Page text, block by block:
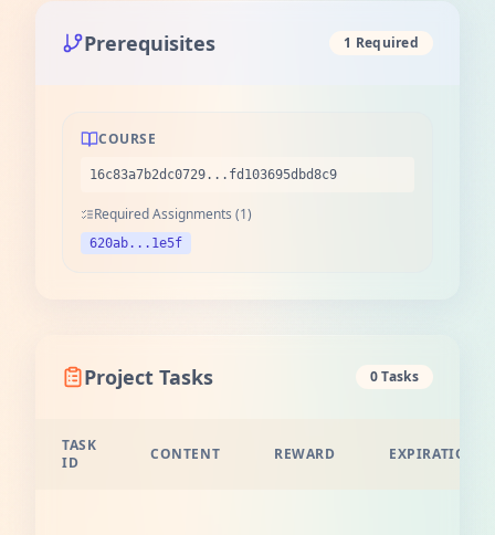
Prerequisites 1 Required
COURSE
16c83a7b2dc0729...fd103695dbd8c9
Required Assignments (1)
620ab...1e5f
Project Tasks 0 Tasks
TASK
ID
CONTENT REWARD EXPIRATION